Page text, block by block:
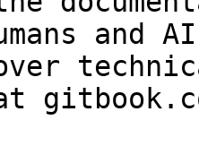
and
over